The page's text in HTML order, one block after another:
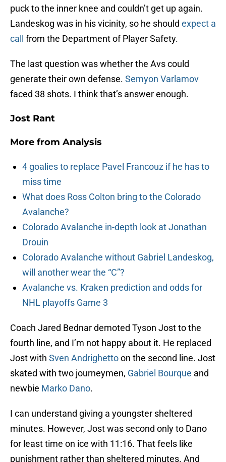
puck to the inner knee and couldn’t get up again.
Landeskog was in his vicinity, so he should expect a
call
from the Department of Player Safety.
The last question was whether the Avs could
generate their own defense. Semyon Varlamov
faced 38 shots. I think that’s answer enough.
Jost Rant
More from Analysis
4 goalies to replace Pavel Francouz if he has to
miss time
What does Ross Colton bring to the Colorado
Avalanche?
Colorado Avalanche in-depth look at Jonathan
Drouin
Colorado Avalanche without Gabriel Landeskog,
will another wear the “C”?
Avalanche vs. Kraken prediction and odds for
NHL playoffs Game 3
Coach Jared Bednar demoted Tyson Jost to the
fourth line, and I’m not happy about it. He replaced
Jost with Sven Andrighettoon the second line. Jost
skated with two journeymen, Gabriel Bourque and
newbie Marko Dano.
I can understand giving a youngster sheltered
minutes. However, Jost was second only to Dano
for least time on ice with 11:16. That feels like
punishment rather than sheltered minutes. And